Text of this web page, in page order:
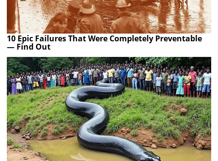
10 Epic Failures That Were Completely Preventable
— Find Out